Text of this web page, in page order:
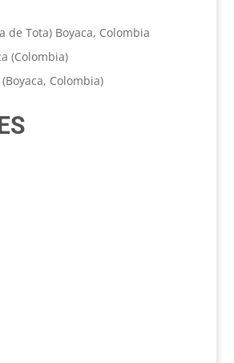
de Tota) Boyaca, Colombia
(Colombia)
Colombia)